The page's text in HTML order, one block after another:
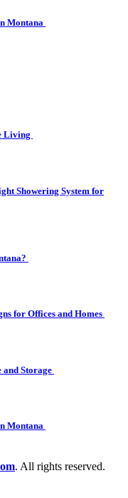
Montana
Living
Showering System for
for Offices and Homes
and Storage
Montana
. All rights reserved.